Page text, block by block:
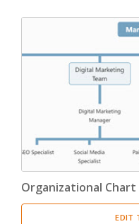
Organizational
EDIT